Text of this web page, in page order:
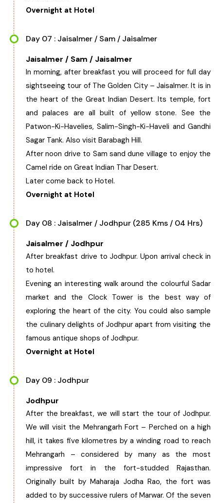
Overnight at Hotel
Day 07 : Jaisalmer / Sam / Jaisalmer
Jaisalmer / Sam / Jaisalmer
In morning, after breakfast you will proceed for full day
sightseeing tour of The Golden City – Jaisalmer. It is in
the heart of the Great Indian Desert. Its temple, fort
and palaces are all built of yellow stone. See the
Patwon-Ki-Havelies, Salim-Singh-Ki-Haveli and Gandhi
Sagar Tank. Also visit Barabagh Hill.
After noon drive to Sam sand dune village to enjoy the
Camel ride on Great Indian Thar Desert.
Later come back to Hotel.
Overnight at Hotel
Day 08 : Jaisalmer / Jodhpur (285 Kms / 04 Hrs)
Jaisalmer / Jodhpur
After breakfast drive to Jodhpur. Upon arrival check in
to hotel.
Evening an interesting walk around the colourful Sadar
market and the Clock Tower is the best way of
exploring the heart of the city. You could also sample
the culinary delights of Jodhpur apart from visiting the
famous antique shops of Jodhpur.
Overnight at Hotel
Day 09 : Jodhpur
Jodhpur
After the breakfast, we will start the tour of Jodhpur.
We will visit the Mehrangarh Fort – Perched on a high
hill, it takes five kilometres by a winding road to reach
Mehrangarh – considered by many as the most
impressive fort in the fort-studded Rajasthan.
Originally built by Maharaja Jodha Rao, the fort was
added to by successive rulers of Marwar. Of the seven